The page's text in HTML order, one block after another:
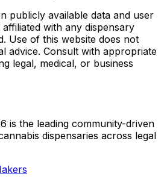
publicly available data and user
with any dispensary
Use of this website does not
advice. Consult with appropriate
legal, medical, or business
is the leading community-driven
dispensaries across legal